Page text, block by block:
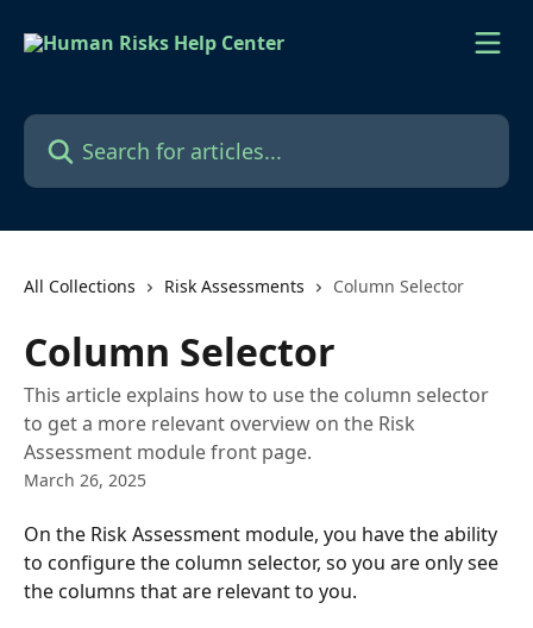
Search for articles...
All Collections Risk Assessments Column Selector
Column Selector
This article explains how to use the column selector
to get a more relevant overview on the Risk
Assessment module front page.
March 26, 2025
On the Risk Assessment module, you have the ability
to configure the column selector, so you are only see
the columns that are relevant to you.